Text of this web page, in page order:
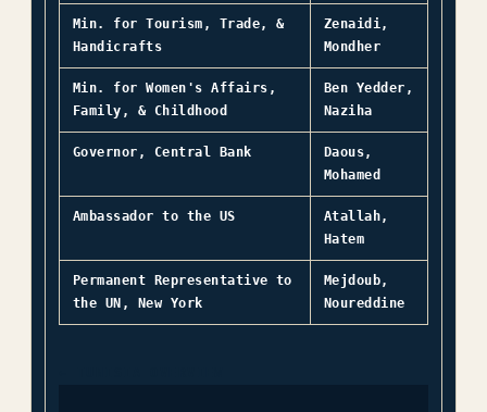
Min. for Tourism, Trade, &
Handicrafts
Zenaidi,
Mondher
Min. for Women's Affairs,
Family, & Childhood
Ben Yedder,
Naziha
Governor, Central Bank
Daous,
Mohamed
Ambassador to the US
Atallah,
Hatem
Permanent Representative to
the UN, New York
Mejdoub,
Noureddine